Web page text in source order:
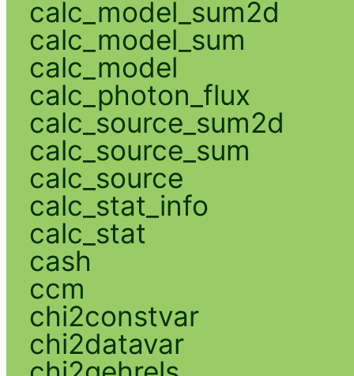
calc_model_sum2d
calc_model_sum
calc_model
calc_photon_flux
calc_source_sum2d
calc_source_sum
calc_source
calc_stat_info
calc_stat
cash
ccm
chi2constvar
chi2datavar